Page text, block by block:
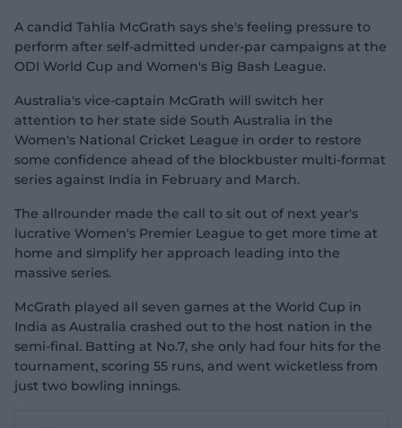
A candid Tahlia McGrath says she's feeling pressure to
perform after self-admitted under-par campaigns at the
ODI World Cup and Women's Big Bash League.
Australia's vice-captain McGrath will switch her
attention to her state side South Australia in the
Women's National Cricket League in order to restore
some confidence ahead of the blockbuster multi-format
series against India in February and March.
The allrounder made the call to sit out of next year's
lucrative Women's Premier League to get more time at
home and simplify her approach leading into the
massive series.
McGrath played all seven games at the World Cup in
India as Australia crashed out to the host nation in the
semi-final. Batting at No.7, she only had four hits for the
tournament, scoring 55 runs, and went wicketless from
just two bowling innings.